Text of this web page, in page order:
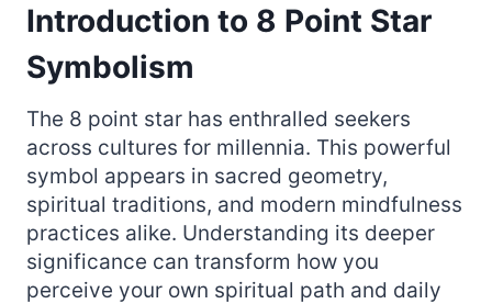
Introduction to 8 Point Star
Symbolism
The 8 point star has enthralled seekers
across cultures for millennia. This powerful
symbol appears in sacred geometry,
spiritual traditions, and modern mindfulness
practices alike. Understanding its deeper
significance can transform how you
perceive your own spiritual path and daily